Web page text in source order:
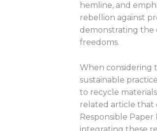
hemline, and
rebellion against
demonstrating the
freedoms.
When considering
sustainable
to recycle
related article that
Responsible